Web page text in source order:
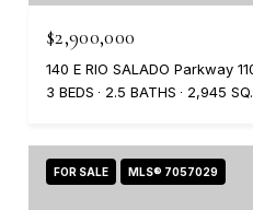
$2,900,000
140 E RIO SALADO Parkway
3 BEDS
2.5 BATHS 2,945
FOR SALE MLS® 7057029